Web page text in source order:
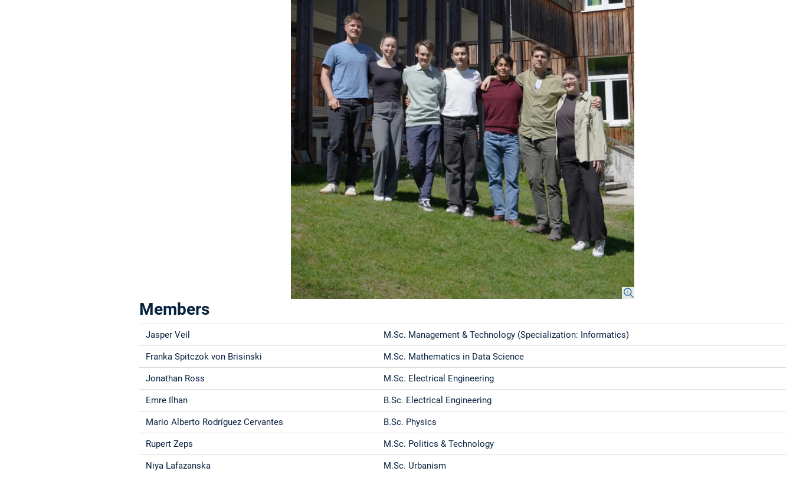
Members
Jasper Veil M.Sc. Management & Technology (Specialization: Informatics)
Franka Spitczok von Brisinski M.Sc. Mathematics in Data Science
Jonathan Ross M.Sc. Electrical Engineering
Emre Ilhan B.Sc. Electrical Engineering
Mario Alberto Rodríguez Cervantes B.Sc. Physics
Rupert Zeps M.Sc. Politics & Technology
Niya Lafazanska M.Sc. Urbanism